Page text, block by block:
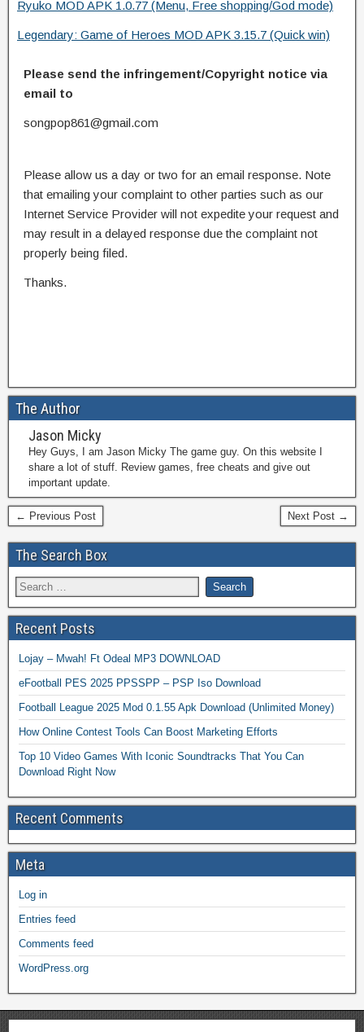
Ryuko MOD APK 1.0.77 (Menu, Free shopping/God mode)
Legendary: Game of Heroes MOD APK 3.15.7 (Quick win)
Please send the infringement/Copyright notice via
email to
songpop861@gmail.com
Please allow us a day or two for an email response. Note
that emailing your complaint to other parties such as our
Internet Service Provider will not expedite your request and
may result in a delayed response due the complaint not
properly being filed.
Thanks.
The Author
Jason Micky
Hey Guys, I am Jason Micky The game guy. On this website I
share a lot of stuff. Review games, free cheats and give out
important update.
← Previous Post Next Post →
The Search Box
Recent Posts
Lojay – Mwah! Ft Odeal MP3 DOWNLOAD
eFootball PES 2025 PPSSPP – PSP Iso Download
Football League 2025 Mod 0.1.55 Apk Download (Unlimited Money)
How Online Contest Tools Can Boost Marketing Efforts
Top 10 Video Games With Iconic Soundtracks That You Can
Download Right Now
Recent Comments
Meta
Log in
Entries feed
Comments feed
WordPress.org